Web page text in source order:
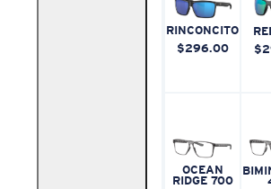
RINCONCITO
$296.00
OCEAN
RIDGE 700